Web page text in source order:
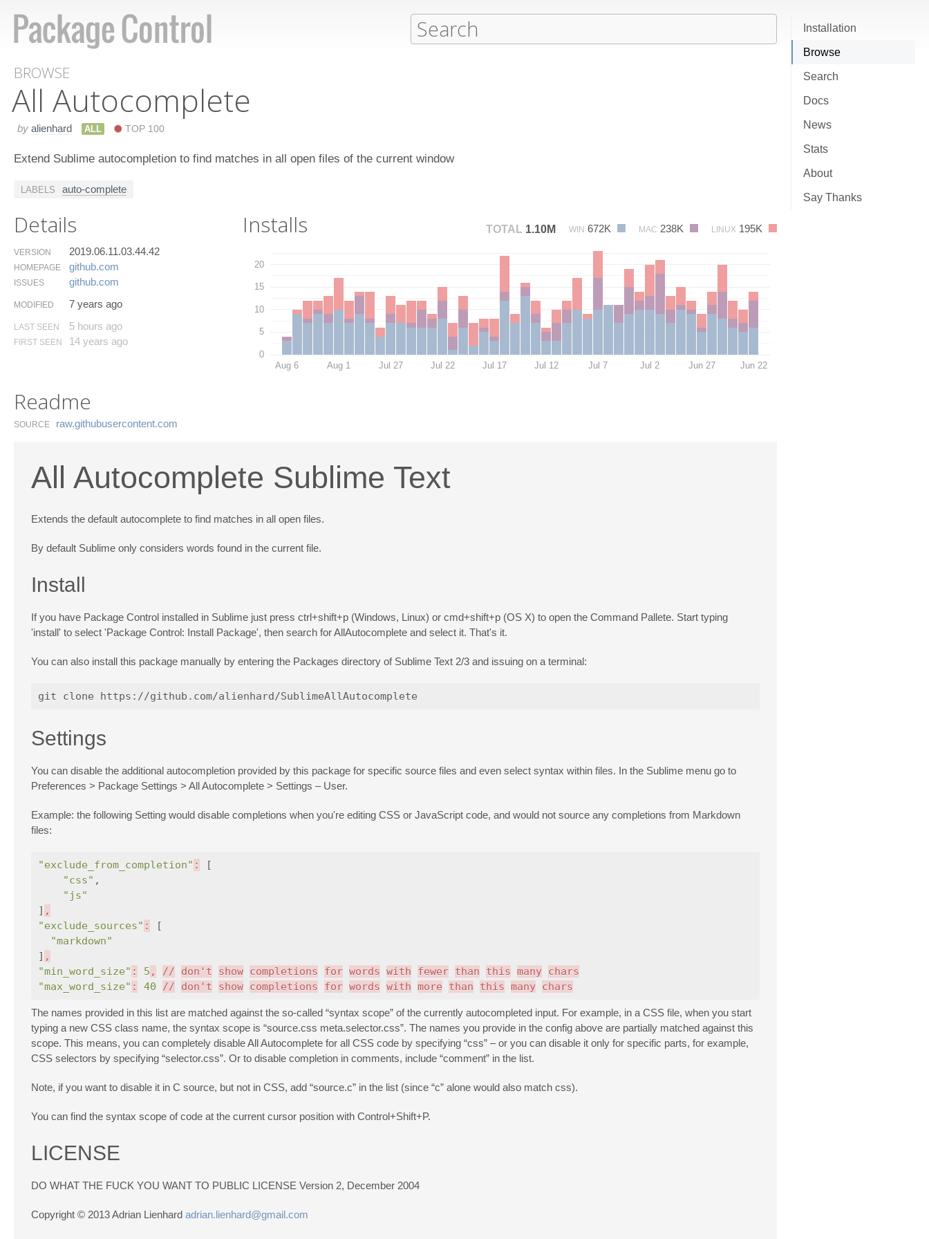
Installation
Browse
Search
Docs
News
Stats
About
Say Thanks
BROWSE
All Autocomplete
by alienhard ALL TOP 100
Extend Sublime autocompletion to find matches in all open files of the current window
LABELS auto-complete
Details
VERSION 2019.06.11.03.44.42
HOMEPAGE github.​com
ISSUES github.​com
MODIFIED 7 years ago
LAST SEEN 5 hours ago
FIRST SEEN 14 years ago
Installs TOTAL 1.10M WIN 672K MAC 238K LINUX 195K
0
5
10
15
20
Aug 6 Aug 1 Jul 27 Jul 22 Jul 17 Jul 12 Jul 7 Jul 2 Jun 27 Jun 22
Readme
SOURCE raw.​githubusercontent.​com
All Autocomplete Sublime Text
Extends the default autocomplete to find matches in all open files.
By default Sublime only considers words found in the current file.
Install
If you have Package Control installed in Sublime just press ctrl+shift+p (Windows, Linux) or cmd+shift+p (OS X) to open the Command Pallete. Start typing
'install' to select 'Package Control: Install Package', then search for AllAutocomplete and select it. That's it.
You can also install this package manually by entering the Packages directory of Sublime Text 2/3 and issuing on a terminal:
Settings
You can disable the additional autocompletion provided by this package for specific source files and even select syntax within files. In the Sublime menu go to
Preferences > Package Settings > All Autocomplete > Settings – User.
Example: the following Setting would disable completions when you're editing CSS or JavaScript code, and would not source any completions from Markdown
files:
"exclude_from_completion" :
[
"css" ,
"js"
] ,
"exclude_sources" :
[
"markdown"
] ,
"min_word_size" : 5 , // don't show completions for words with fewer than this many chars
"max_word_size" : 40 // don't show completions for words with more than this many chars
The names provided in this list are matched against the so-called “syntax scope” of the currently autocompleted input. For example, in a CSS file, when you start
typing a new CSS class name, the syntax scope is “source.css meta.selector.css”. The names you provide in the config above are partially matched against this
scope. This means, you can completely disable All Autocomplete for all CSS code by specifying “css” – or you can disable it only for specific parts, for example,
CSS selectors by specifying “selector.css”. Or to disable completion in comments, include “comment” in the list.
Note, if you want to disable it in C source, but not in CSS, add “source.c” in the list (since “c” alone would also match css).
You can find the syntax scope of code at the current cursor position with Control+Shift+P.
LICENSE
DO WHAT THE FUCK YOU WANT TO PUBLIC LICENSE Version 2, December 2004
Copyright © 2013 Adrian Lienhard adrian.lienhard@gmail.com